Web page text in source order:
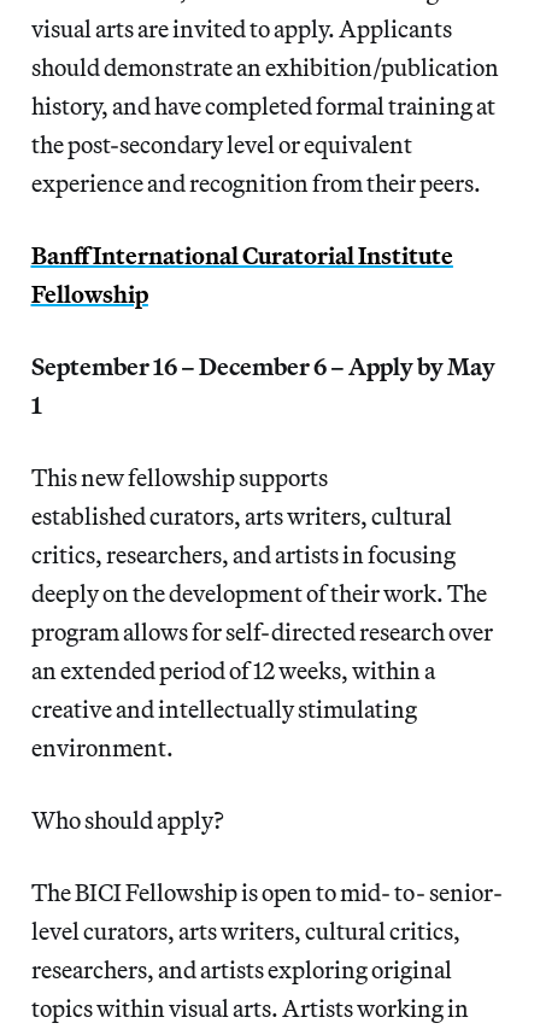
visual arts are invited to apply. Applicants
should demonstrate an exhibition/publication
history, and have completed formal training at
the post-secondary level or equivalent
experience and recognition from their peers.
Banff International Curatorial Institute
Fellowship
September 16 – December 6 – Apply by May
1
This new fellowship supports
established curators, arts writers, cultural
critics, researchers, and artists in focusing
deeply on the development of their work. The
program allows for self-directed research over
an extended period of 12 weeks, within a
creative and intellectually stimulating
environment.
Who should apply?
The BICI Fellowship is open to mid- to- senior-
level curators, arts writers, cultural critics,
researchers, and artists exploring original
topics within visual arts. Artists working in